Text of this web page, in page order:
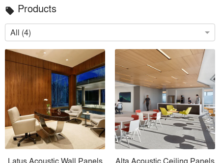
local_offer Products
All (4)
Latus Acoustic Wall Panels Alta Acoustic Ceiling Panels